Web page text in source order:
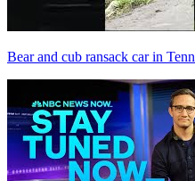
Bear and cub ransack car in